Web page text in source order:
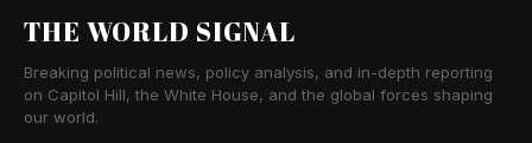
THE WORLD SIGNAL
Breaking political news, policy analysis, and in-depth reporting
on Capitol Hill, the White House, and the global forces shaping
our world.